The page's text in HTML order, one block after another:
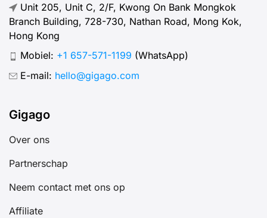
Unit 205, Unit C, 2/F, Kwong On Bank Mongkok
Branch Building, 728-730, Nathan Road, Mong Kok,
Hong Kong
Mobiel: +1 657-571-1199 (WhatsApp)
E-mail: hello@gigago.com
Gigago
Over ons
Partnerschap
Neem contact met ons op
Affiliate